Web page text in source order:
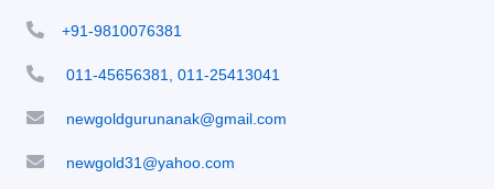
+91-9810076381
011-45656381, 011-25413041
newgoldgurunanak@gmail.com
newgold31@yahoo.com